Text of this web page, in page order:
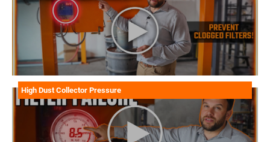
High Dust Collector Pressure